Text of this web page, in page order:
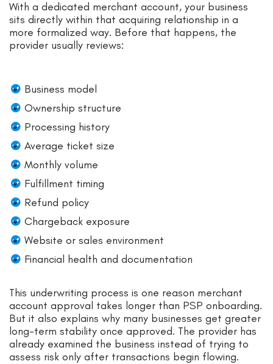
With a dedicated merchant account, your business
sits directly within that acquiring relationship in a
more formalized way. Before that happens, the
provider usually reviews:
Business model
Ownership structure
Processing history
Average ticket size
Monthly volume
Fulfillment timing
Refund policy
Chargeback exposure
Website or sales environment
Financial health and documentation
This underwriting process is one reason merchant
account approval takes longer than PSP onboarding.
But it also explains why many businesses get greater
long-term stability once approved. The provider has
already examined the business instead of trying to
assess risk only after transactions begin flowing.